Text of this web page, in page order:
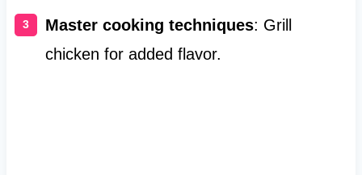
Master cooking techniques: Grill
chicken for added flavor.